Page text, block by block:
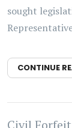
sought
CONTINUE